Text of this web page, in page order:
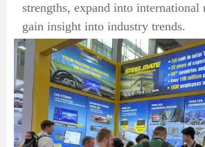
strengths, expand into international
gain insight into industry trends.